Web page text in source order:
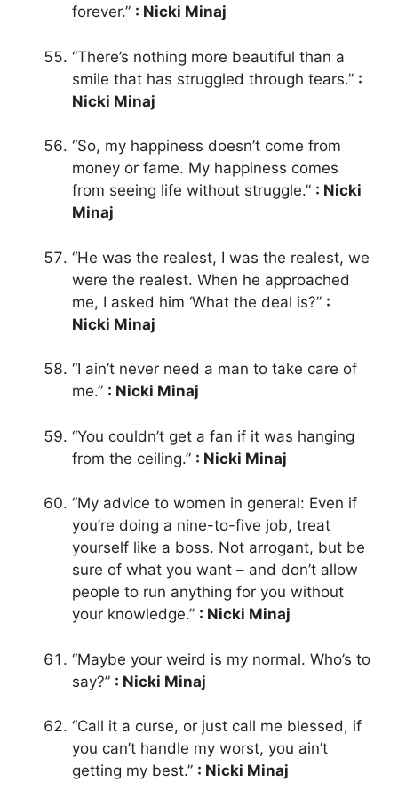
forever.” : Nicki Minaj
“There’s nothing more beautiful than a
smile that has struggled through tears.” :
Nicki Minaj
“So, my happiness doesn’t come from
money or fame. My happiness comes
from seeing life without struggle.” : Nicki
Minaj
“He was the realest, I was the realest, we
were the realest. When he approached
me, I asked him ‘What the deal is?” :
Nicki Minaj
“I ain’t never need a man to take care of
me.” : Nicki Minaj
“You couldn’t get a fan if it was hanging
from the ceiling.” : Nicki Minaj
“My advice to women in general: Even if
you’re doing a nine-to-five job, treat
yourself like a boss. Not arrogant, but be
sure of what you want – and don’t allow
people to run anything for you without
your knowledge.” : Nicki Minaj
“Maybe your weird is my normal. Who’s to
say?” : Nicki Minaj
“Call it a curse, or just call me blessed, if
you can’t handle my worst, you ain’t
getting my best.” : Nicki Minaj